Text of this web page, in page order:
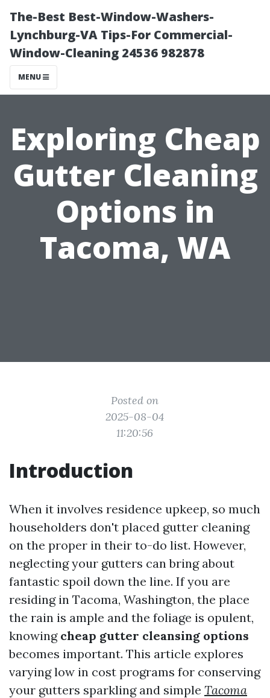
The-Best Best-Window-Washers-
Lynchburg-VA Tips-For Commercial-
Window-Cleaning 24536 982878
MENU
Exploring Cheap
Gutter Cleaning
Options in
Tacoma, WA
Posted on
2025-08-04
11:20:56
Introduction
When it involves residence upkeep, so much
householders don't placed gutter cleaning
on the proper in their to-do list. However,
neglecting your gutters can bring about
fantastic spoil down the line. If you are
residing in Tacoma, Washington, the place
the rain is ample and the foliage is opulent,
knowing cheap gutter cleansing options
becomes important. This article explores
varying low in cost programs for conserving
your gutters sparkling and simple Tacoma